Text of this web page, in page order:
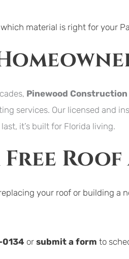
which material is right for your
Pinewood Construction
services. Our licensed and
it’s built for Florida living.
Free Roof
your roof or building a
or submit a form to